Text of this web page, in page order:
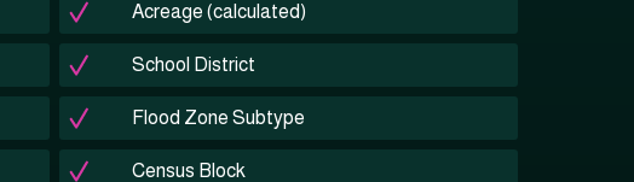
Acreage (calculated)
School District
Flood Zone Subtype
Census Block